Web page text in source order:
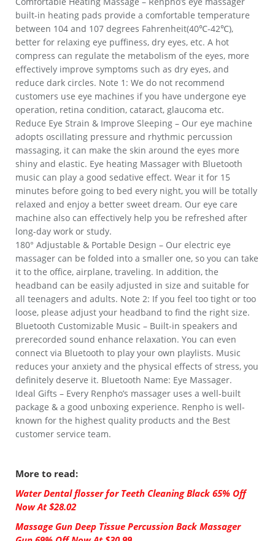
built-in heating pads provide a comfortable temperature
between 104 and 107 degrees Fahrenheit(40℃-42℃),
better for relaxing eye puffiness, dry eyes, etc. A hot
compress can regulate the metabolism of the eyes, more
effectively improve symptoms such as dry eyes, and
reduce dark circles. Note 1: We do not recommend
customers use eye machines if you have undergone eye
operation, retina condition, cataract, glaucoma etc.
Reduce Eye Strain & Improve Sleeping – Our eye machine
adopts oscillating pressure and rhythmic percussion
massaging, it can make the skin around the eyes more
shiny and elastic. Eye heating Massager with Bluetooth
music can play a good sedative effect. Wear it for 15
minutes before going to bed every night, you will be totally
relaxed and enjoy a better sweet dream. Our eye care
machine also can effectively help you be refreshed after
long-day work or study.
180° Adjustable & Portable Design – Our electric eye
massager can be folded into a smaller one, so you can take
it to the office, airplane, traveling. In addition, the
headband can be easily adjusted in size and suitable for
all teenagers and adults. Note 2: If you feel too tight or too
loose, please adjust your headband to find the right size.
Bluetooth Customizable Music – Built-in speakers and
prerecorded sound enhance relaxation. You can even
connect via Bluetooth to play your own playlists. Music
reduces your anxiety and the physical effects of stress, you
definitely deserve it. Bluetooth Name: Eye Massager.
Ideal Gifts – Every Renpho’s massager uses a well-built
package & a good unboxing experience. Renpho is well-
known for the highest quality products and the Best
customer service team.
More to read:
Water Dental flosser for Teeth Cleaning Black 65% Off
Now At $28.02
Massage Gun Deep Tissue Percussion Back Massager